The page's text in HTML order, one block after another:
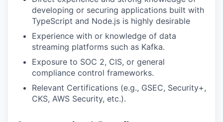
developing or securing applications built with
TypeScript and Node.js is highly desirable
Experience with or knowledge of data
streaming platforms such as Kafka.
Exposure to SOC 2, CIS, or general
compliance control frameworks.
Relevant Certifications (e.g., GSEC, Security+,
CKS, AWS Security, etc.).